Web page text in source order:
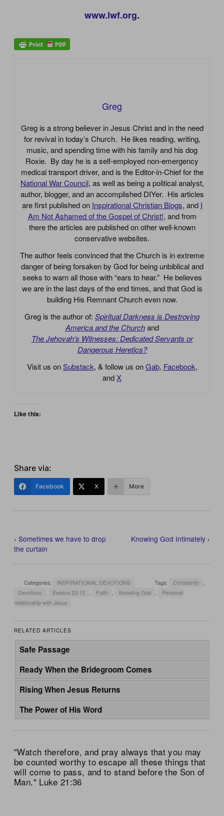
www.lwf.org.
Greg
Greg is a strong believer in Jesus Christ and in the need
for revival in today’s Church. He likes reading, writing,
music, and spending time with his family and his dog
Roxie. By day he is a self-employed non-emergency
medical transport driver, and is the Editor-in-Chief for the
National War Council, as well as being a political analyst,
author, blogger, and an accomplished DIYer. His articles
are first published on Inspirational Christian Blogs, and I
Am Not Ashamed of the Gospel of Christ!, and from
there the articles are published on other well-known
conservative websites.
The author feels convinced that the Church is in extreme
danger of being forsaken by God for being unbiblical and
seeks to warn all those with “ears to hear.” He believes
we are in the last days of the end times, and that God is
building His Remnant Church even now.
Greg is the author of: Spiritual Darkness is Destroying
America and the Church and
The Jehovah’s Witnesses: Dedicated Servants or
Dangerous Heretics?
Visit us onSubstack, & follow us onGab, Facebook,
and X
Like this:
Share via:
Facebook X More
‹Sometimes we have to drop
the curtain
Knowing God Intimately›
Categories: INSPIRATIONAL DEVOTIONS Tags: Christianity
Devotions
Exodus 33:13 Faith Knowing God
Personal
relationship with Jesus
RELATED ARTICLES
Safe Passage
Ready When the Bridegroom Comes
Rising When Jesus Returns
The Power of His Word
"Watch therefore, and pray always that you may
be counted worthy to escape all these things that
will come to pass, and to stand before the Son of
Man." Luke 21:36